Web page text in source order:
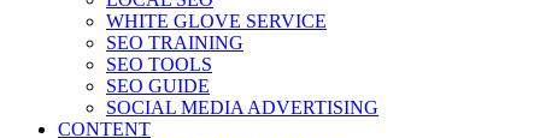
WHITE GLOVE SERVICE
SEO TRAINING
SEO TOOLS
SEO GUIDE
SOCIAL MEDIA ADVERTISING
CONTENT